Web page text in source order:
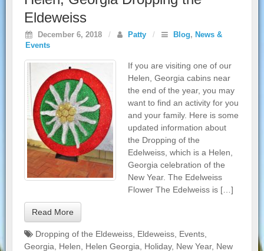
Eldeweiss
December 6, 2018 / Patty / Blog, News &
Events
If you are visiting one of our
Helen, Georgia cabins near
the end of the year, you may
want to find an activity for you
and your family. Here is some
updated information about
the Dropping of the
Edelweiss, which is a Helen,
Georgia celebration of the
New Year. The Edelweiss
Flower The Edelweiss is […]
Read More
Dropping of the Eldeweiss Eldeweiss Events
Georgia
Helen Helen Georgia Holiday, New Year, New